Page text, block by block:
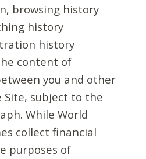
browsing history
history
history
content of
you and other
subject to the
While World
collect financial
purposes of